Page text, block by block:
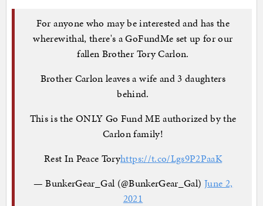
For anyone who may be interested and has the
wherewithal, there's a GoFundMe set up for our
fallen Brother Tory Carlon.
Brother Carlon leaves a wife and 3 daughters
behind.
This is the ONLY Go Fund ME authorized by the
Carlon family!
Rest In Peace Toryhttps://t.co/Lgs9P2PaaK
— BunkerGear_Gal (@BunkerGear_Gal) June 2,
2021